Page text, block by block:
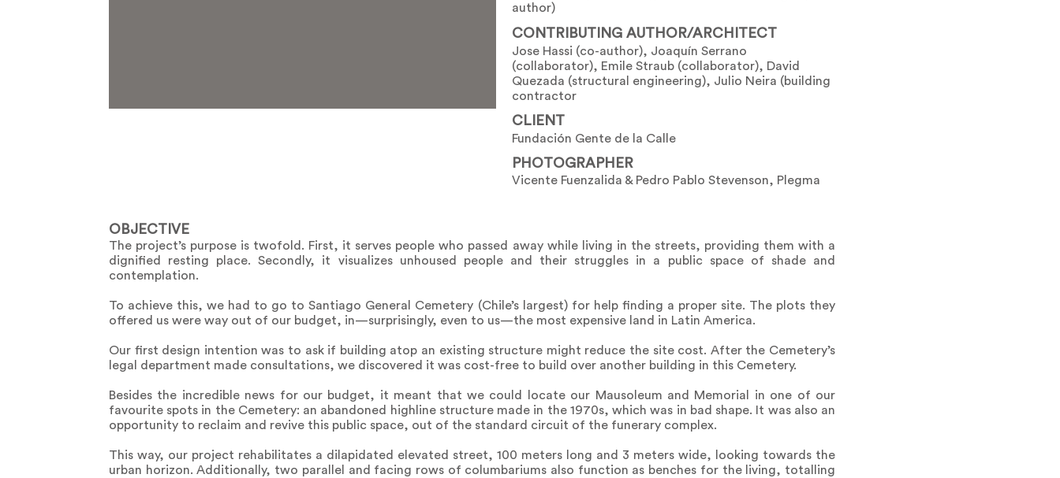
author)
CONTRIBUTING AUTHOR/ARCHITECT
Jose Hassi (co-author), Joaquín Serrano
(collaborator), Emile Straub (collaborator), David
Quezada (structural engineering), Julio Neira (building
contractor
CLIENT
Fundación Gente de la Calle
PHOTOGRAPHER
Vicente Fuenzalida & Pedro Pablo Stevenson, Plegma
OBJECTIVE
The project’s purpose is twofold. First, it serves people who passed away while living in the streets, providing them with a
dignified resting place. Secondly, it visualizes unhoused people and their struggles in a public space of shade and
contemplation.
To achieve this, we had to go to Santiago General Cemetery (Chile’s largest) for help finding a proper site. The plots they
offered us were way out of our budget, in—surprisingly, even to us—the most expensive land in Latin America.
Our first design intention was to ask if building atop an existing structure might reduce the site cost. After the Cemetery’s
legal department made consultations, we discovered it was cost-free to build over another building in this Cemetery.
Besides the incredible news for our budget, it meant that we could locate our Mausoleum and Memorial in one of our
favourite spots in the Cemetery: an abandoned highline structure made in the 1970s, which was in bad shape. It was also an
opportunity to reclaim and revive this public space, out of the standard circuit of the funerary complex.
This way, our project rehabilitates a dilapidated elevated street, 100 meters long and 3 meters wide, looking towards the
urban horizon. Additionally, two parallel and facing rows of columbariums also function as benches for the living, totalling